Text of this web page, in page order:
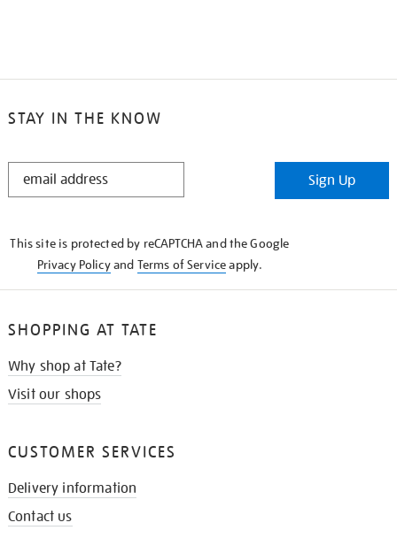
STAY IN THE KNOW
STAY
Sign Up
This site is protected by reCAPTCHA and the Google
Privacy Policyand Terms of Serviceapply.
SHOPPING AT TATE
Why shop at Tate?
Visit our shops
CUSTOMER SERVICES
Delivery information
Contact us